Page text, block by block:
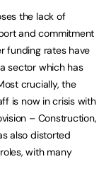
the lack of
and commitment
funding rates have
sector which has
crucially, the
is now in crisis with
– Construction,
also distorted
with many